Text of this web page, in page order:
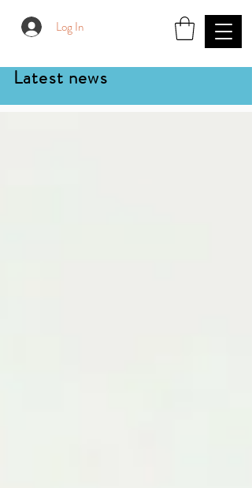
Log In
Latest news